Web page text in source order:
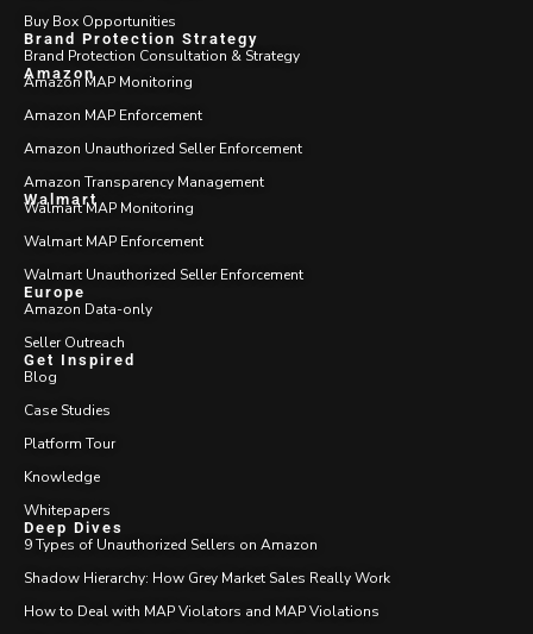
Buy Box Opportunities
Brand Protection Strategy
Brand Protection Consultation & Strategy
Amazon
Amazon MAP Monitoring
Amazon MAP Enforcement
Amazon Unauthorized Seller Enforcement
Amazon Transparency Management
Walmart
Walmart MAP Monitoring
Walmart MAP Enforcement
Walmart Unauthorized Seller Enforcement
Europe
Amazon Data-only
Seller Outreach
Get Inspired
Blog
Case Studies
Platform Tour
Knowledge
Whitepapers
Deep Dives
9 Types of Unauthorized Sellers on Amazon
Shadow Hierarchy: How Grey Market Sales Really Work
How to Deal with MAP Violators and MAP Violations